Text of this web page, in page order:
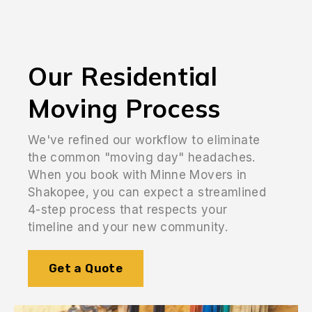
Our Residential
Moving Process
We've refined our workflow to eliminate
the common "moving day" headaches.
When you book with Minne Movers in
Shakopee, you can expect a streamlined
4-step process that respects your
timeline and your new community.
Get a Quote